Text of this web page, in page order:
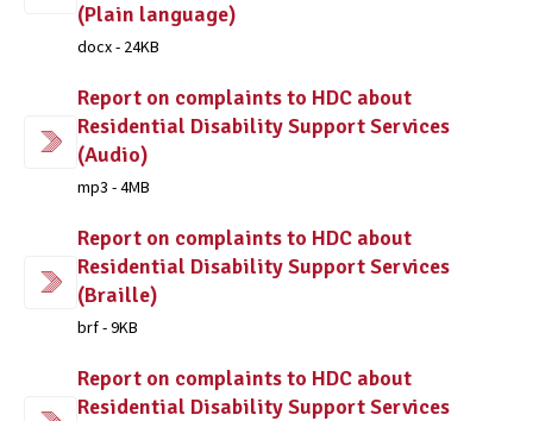
(Plain language)
docx - 24KB
Report on complaints to HDC about
Residential Disability Support Services
(Audio)
mp3 - 4MB
Report on complaints to HDC about
Residential Disability Support Services
(Braille)
brf - 9KB
Report on complaints to HDC about
Residential Disability Support Services